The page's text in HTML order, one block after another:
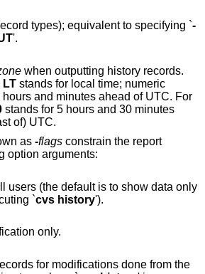
Everything (all record types); equivalent to specifying `-
'.
when outputting history records.
LT stands for local time; numeric
ahead of UTC. For
stands for 5 hours and 30 minutes
of) UTC.
as -flags constrain the report
option arguments:
users (the default is to show data only
executing `cvs history').
only.
for modifications done from the